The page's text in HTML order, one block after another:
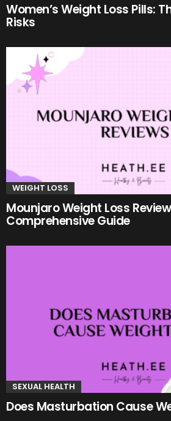
Women’s Weight Loss Pills:
Risks
WEIGHT LOSS
Mounjaro Weight Loss
Comprehensive Guide
SEXUAL HEALTH
Does Masturbation Cause